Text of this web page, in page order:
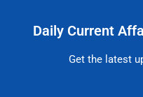
Daily Current
Get the latest